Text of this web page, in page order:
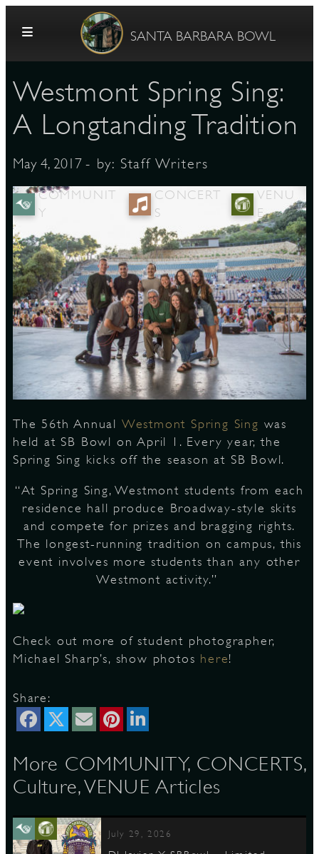
SANTA BARBARA BOWL
Westmont Spring Sing:
A Longtanding Tradition
May 4, 2017 - by: Staff Writers
COMMUNIT
Y
CONCERT
S
VENU
E
The 56th Annual Westmont Spring Sing was
held at SB Bowl on April 1. Every year, the
Spring Sing kicks off the season at SB Bowl.
“At Spring Sing, Westmont students from each
residence hall produce Broadway-style skits
and compete for prizes and bragging rights.
The longest-running tradition on campus, this
event involves more students than any other
Westmont activity.”
Check out more of student photographer,
Michael Sharp’s, show photos here!
Share:
More COMMUNITY, CONCERTS,
Culture, VENUE Articles
July 29, 2026